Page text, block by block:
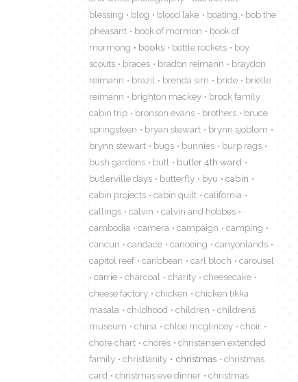
blessing
blog blood lake boating
bob the
pheasant
book of mormon
book of
mormong
books bottle rockets
boy
scouts
braces bradon reimann
braydon
reimann
brazil brenda sim bride
brielle
reimann
brighton mackey
brock family
cabin trip
bronson evans brothers
bruce
springsteen
bryan stewart
brynn sjoblom
brynn stewart
bugs bunnies
burp rags
bush gardens
butl
butler 4th ward
butlerville days
butterfly byu
cabin
cabin projects
cabin quilt
california
callings
calvin
calvin and hobbes
cambodia
camera campaign
camping
cancun
candace canoeing
canyonlands
capitol reef
caribbean carl bloch
carousel
carrie
charcoal charity
cheesecake
cheese factory
chicken
chicken tikka
masala
childhood children
childrens
museum
china chloe mcglincey
choir
chore chart
chores
christensen extended
family
christianity christmas
christmas
card
christmas eve dinner
christmas